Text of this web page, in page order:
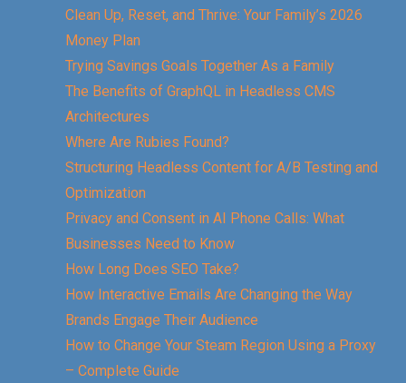
Clean Up, Reset, and Thrive: Your Family’s 2026
Money Plan
Trying Savings Goals Together As a Family
The Benefits of GraphQL in Headless CMS
Architectures
Where Are Rubies Found?
Structuring Headless Content for A/B Testing and
Optimization
Privacy and Consent in AI Phone Calls: What
Businesses Need to Know
How Long Does SEO Take?
How Interactive Emails Are Changing the Way
Brands Engage Their Audience
How to Change Your Steam Region Using a Proxy
– Complete Guide